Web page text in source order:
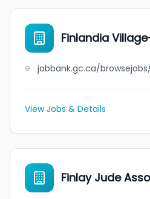
Finlandia
View Jobs & Details
Finlay Jude